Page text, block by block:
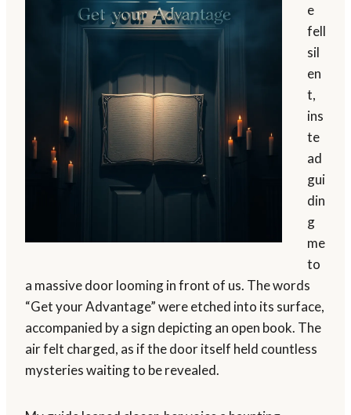
e
fell
sil
en
t,
ins
te
ad
gui
din
g
me
to
a massive door looming in front of us. The words
“Get your Advantage” were etched into its surface,
accompanied by a sign depicting an open book. The
air felt charged, as if the door itself held countless
mysteries waiting to be revealed.